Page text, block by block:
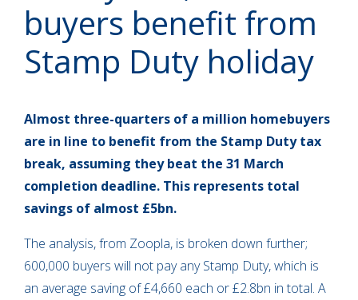
buyers benefit from
Stamp Duty holiday
Almost three-quarters of a million homebuyers
are in line to benefit from the Stamp Duty tax
break, assuming they beat the 31 March
completion deadline. This represents total
savings of almost £5bn.
The analysis, from Zoopla, is broken down further;
600,000 buyers will not pay any Stamp Duty, which is
an average saving of £4,660 each or £2.8bn in total. A